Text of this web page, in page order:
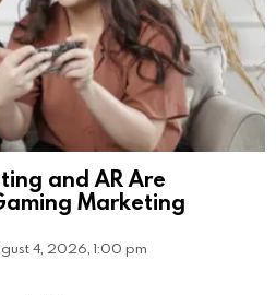
and AR Are
Marketing
4, 2026, 1:00 pm